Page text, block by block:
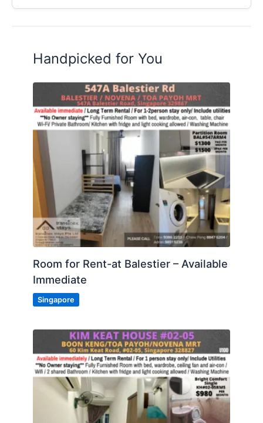
Handpicked for You
Room for Rent-at Balestier – Available
Immediate
Singapore